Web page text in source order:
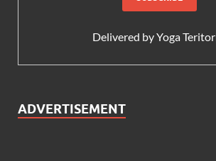
Delivered byYoga
ADVERTISEMENT